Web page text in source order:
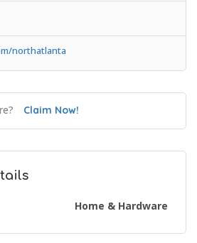
northatlanta
Claim Now!
Home & Hardware